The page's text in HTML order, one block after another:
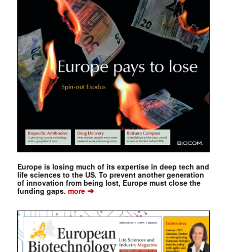
Europe is losing much of its expertise in deep tech and
life sciences to the US. To prevent another generation
of innovation from being lost, Europe must close the
funding gaps. more➔